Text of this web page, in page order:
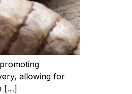
allowing for
[…]